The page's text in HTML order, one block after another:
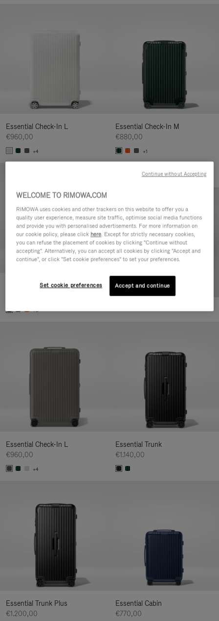
Essential Check-In L
€960,00
+4
Essential Check-In M
€880,00
+1
Essential Cabin
+5
Essential Check-In L
€960,00
+4
Essential Trunk
€1.140,00
Essential Trunk Plus
€1.200,00
Essential Cabin
€770,00
WELCOME TO RIMOWA.COM
RIMOWA uses cookies and other trackers on this website to offer you a
quality user experience, measure site traffic, optimise social media functions
and provide you with personalised advertisements. For more information on
our cookie policy, please click here. Except for strictly necessary cookies,
you can refuse the placement of cookies by clicking "Continue without
accepting". Alternatively, you can accept all cookies by clicking "Accept and
continue", or click "Set cookie preferences" to set your preferences.
Set cookie preferences Accept and continue
Continue without Accepting